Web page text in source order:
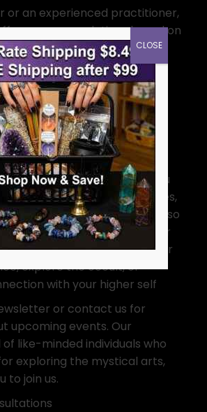
or an experienced practitioner,
recommendations based on
also assist with product
details, and more.
Psychic Services
Guidance
deeper connection with the
experienced psychic
intuitive readings to help you
connect with spirit guides,
energies around you. We also
to guide you on your
looking to enhance your
explore the occult, or
with your higher self
or contact us for
upcoming events. Our
like-minded individuals who
exploring the mystical arts,
to join us.
CLOSE